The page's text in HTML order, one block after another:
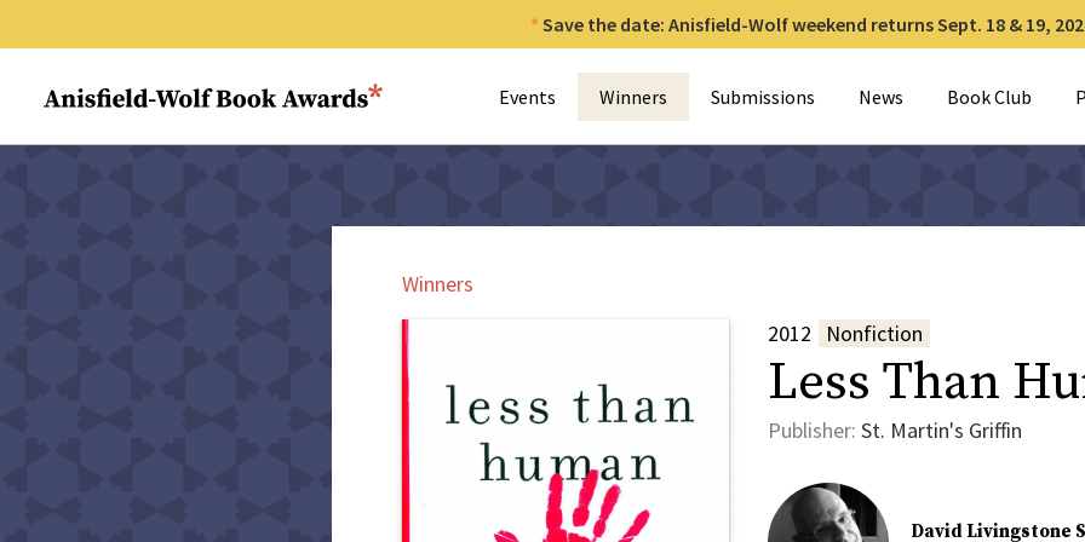
Save the date: Anisfield-Wolf weekend returns Sept. 18 & 19,
Anisfield-Wolf Book Awards Events Winners Submissions News Book Club
Winners
2012
Nonfiction
Less Than
Publisher: St. Martin's Griffin
David Livingstone